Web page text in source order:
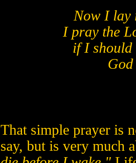
Now I lay
I pray the
if I should
That simple prayer is
say, but is very much